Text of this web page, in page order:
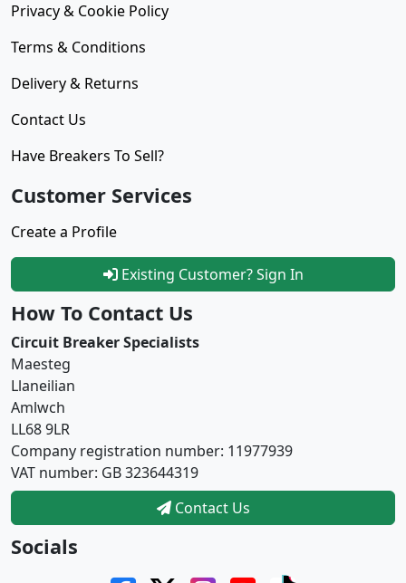
Privacy & Cookie Policy
Terms & Conditions
Delivery & Returns
Contact Us
Have Breakers To Sell?
Customer Services
Create a Profile
Existing Customer? Sign In
How To Contact Us
Circuit Breaker Specialists
Maesteg
Llaneilian
Amlwch
LL68 9LR
Company registration number: 11977939
VAT number: GB 323644319
Contact Us
Socials